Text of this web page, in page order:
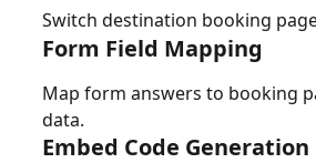
Switch destination booking
Form Field Mapping
Map form answers to booking
data.
Embed Code Generation